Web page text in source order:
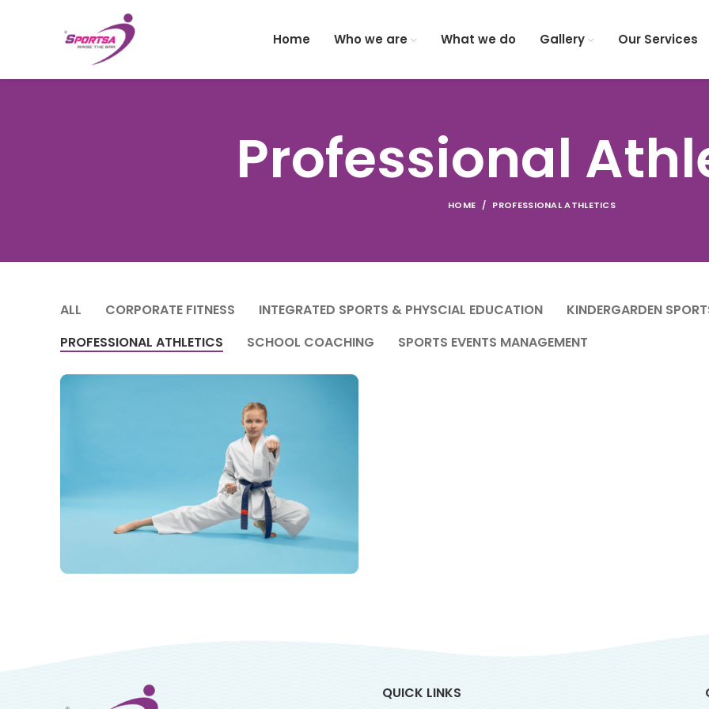
Home Who we are What we do Gallery Our Services
Professional
HOME PROFESSIONAL ATHLETICS
ALL CORPORATE FITNESS INTEGRATED SPORTS & PHYSCIAL EDUCATION KINDERGARDEN
PROFESSIONAL ATHLETICS
SCHOOL COACHING SPORTS EVENTS MANAGEMENT
QUICK LINKS